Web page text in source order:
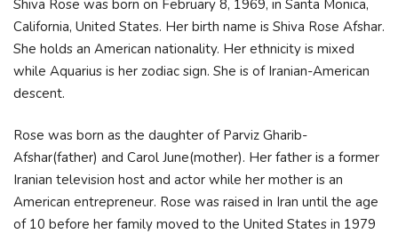
Shiva Rose was born on February 8, 1969, in Santa Monica,
California, United States. Her birth name is Shiva Rose Afshar.
She holds an American nationality. Her ethnicity is mixed
while Aquarius is her zodiac sign. She is of Iranian-American
descent.
Rose was born as the daughter of Parviz Gharib-
Afshar(father) and Carol June(mother). Her father is a former
Iranian television host and actor while her mother is an
American entrepreneur. Rose was raised in Iran until the age
of 10 before her family moved to the United States in 1979